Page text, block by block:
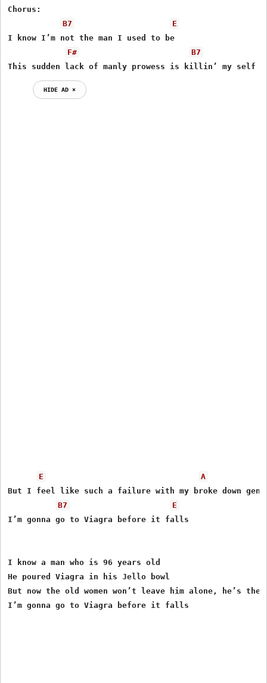
Chorus:
B7
E
I know I’m not the man I used to be
F#
B7
This sudden lack of manly prowess is killin’ my self
HIDE AD ⨯
E
A
But I feel like such a failure with my broke down
B7
E
I’m gonna go to Viagra before it falls
I know a man who is 96 years old
He poured Viagra in his Jello bowl
But now the old women won’t leave him alone, he’s